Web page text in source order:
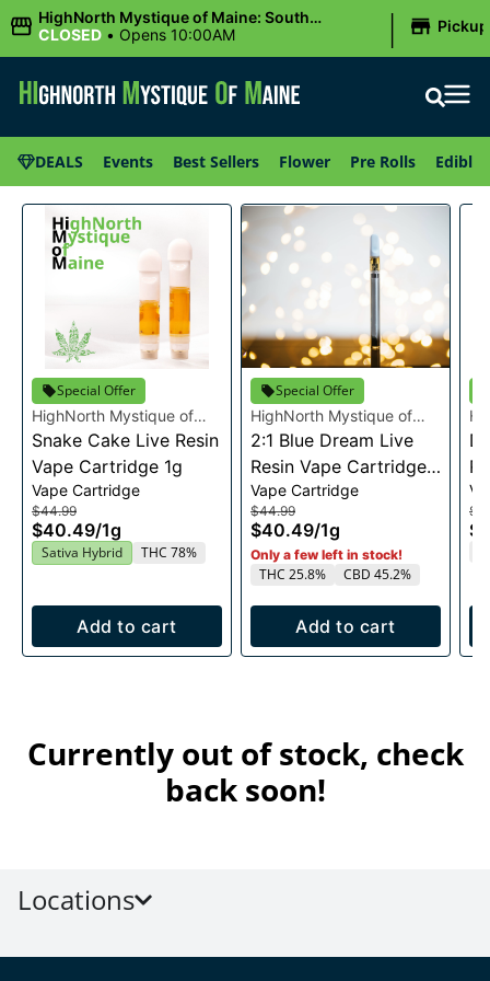
HighNorth Mystique of Maine: South
Portland, ME
CLOSED • Opens 10:00AM | Pickup
DEALS Events Best Sellers Flower Pre Rolls Edibles
Special Offer
HighNorth Mystique of
Maine
Snake Cake Live Resin
Vape Cartridge 1g
Vape Cartridge
$44.99
$40.49/1g
Sativa Hybrid THC 78%
Add to cart
Special Offer
HighNorth Mystique of
Maine
2:1 Blue Dream Live
Resin Vape Cartridge
1g
Vape Cartridge
$44.99
$40.49/1g
Only a few left in stock!
THC 25.8% CBD 45.2%
Add to cart
1g
Currently out of stock, check
back soon!
Locations